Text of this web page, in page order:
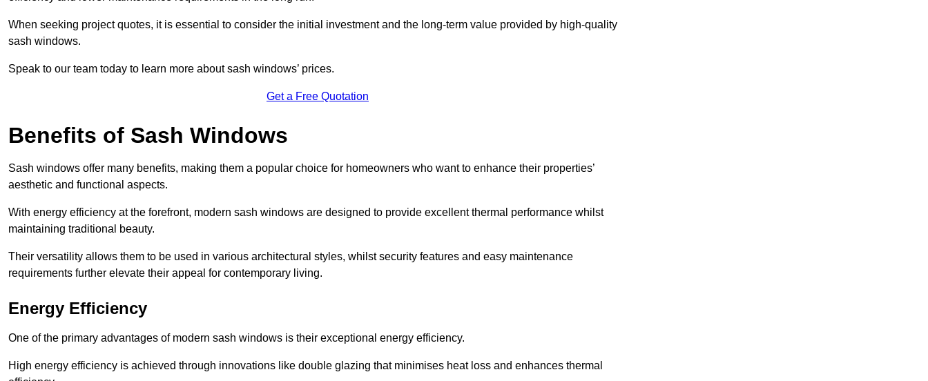
When seeking project quotes, it is essential to consider the initial investment and the long-term value provided by high-quality
sash windows.
Speak to our team today to learn more about sash windows’ prices.
Get a Free Quotation
Benefits of Sash Windows
Sash windows offer many benefits, making them a popular choice for homeowners who want to enhance their properties’
aesthetic and functional aspects.
With energy efficiency at the forefront, modern sash windows are designed to provide excellent thermal performance whilst
maintaining traditional beauty.
Their versatility allows them to be used in various architectural styles, whilst security features and easy maintenance
requirements further elevate their appeal for contemporary living.
Energy Efficiency
One of the primary advantages of modern sash windows is their exceptional energy efficiency.
High energy efficiency is achieved through innovations like double glazing that minimises heat loss and enhances thermal